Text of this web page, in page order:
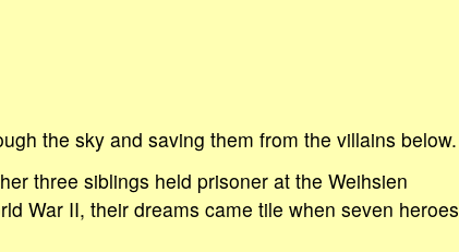
the sky and saving them from the villains below.
three siblings held prisoner at the Weihsien
War II, their dreams came tile when seven heroes